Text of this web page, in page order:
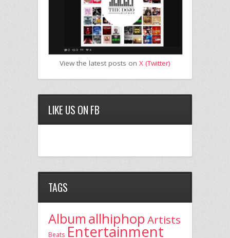
View the latest posts on X (Twitter)
LIKE US ON FB
TAGS
Album allhiphopArtists
Beats Entertainment